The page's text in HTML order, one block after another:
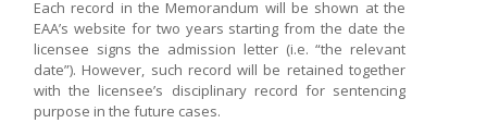
Each record in the Memorandum will be shown at the
EAA’s website for two years starting from the date the
licensee signs the admission letter (i.e. “the relevant
date”). However, such record will be retained together
with the licensee’s disciplinary record for sentencing
purpose in the future cases.